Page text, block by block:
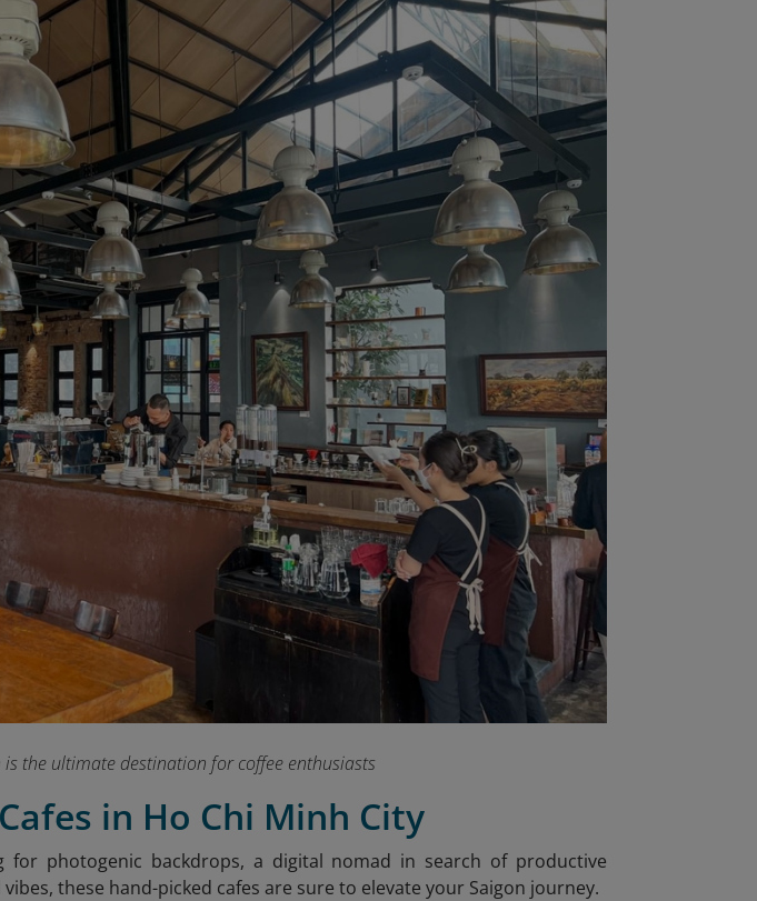
is the ultimate destination for coffee enthusiasts
in Ho Chi Minh City
photogenic backdrops, a digital nomad in search of productive
these hand-picked cafes are sure to elevate your Saigon journey.